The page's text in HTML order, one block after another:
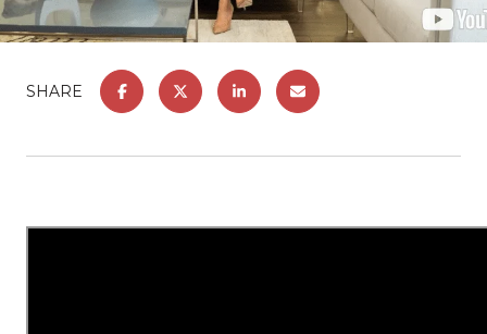
SHARE